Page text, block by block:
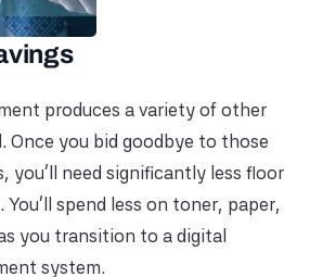
produces a variety of other
Once you bid goodbye to those
you’ll need significantly less floor
spend less on toner, paper,
you transition to a digital
system.